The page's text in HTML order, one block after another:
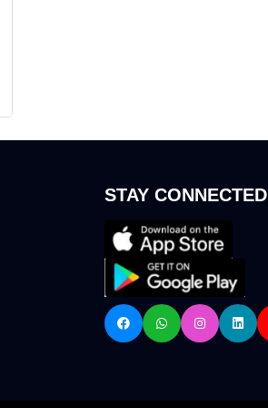
STAY CONNECTED